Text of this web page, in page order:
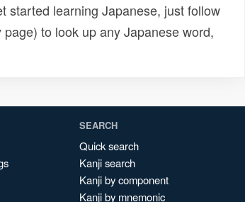
started learning Japanese, just follow
to look up any Japanese word,
SEARCH
Quick search
Kanji search
Kanji by component
Kanji by mnemonic